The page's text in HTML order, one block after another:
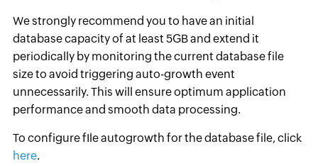
We strongly recommend you to have an initial
database capacity of at least 5GB and extend it
periodically by monitoring the current database file
size to avoid triggering auto-growth event
unnecessarily. This will ensure optimum application
performance and smooth data processing.
To configure fIle autogrowth for the database file, click
here.